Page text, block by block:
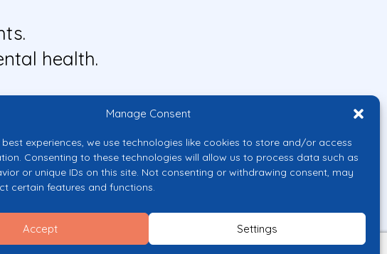
Manage Consent
experiences, we use technologies like cookies to store and/or access
Consenting to these technologies will allow us to process data such as
or unique IDs on this site. Not consenting or withdrawing consent, may
certain features and functions.
Accept Settings
health.
of the European Union or the European
responsible for them.